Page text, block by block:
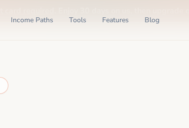
. Enjoy 30 days on us, then
Income Paths Tools Features Blog